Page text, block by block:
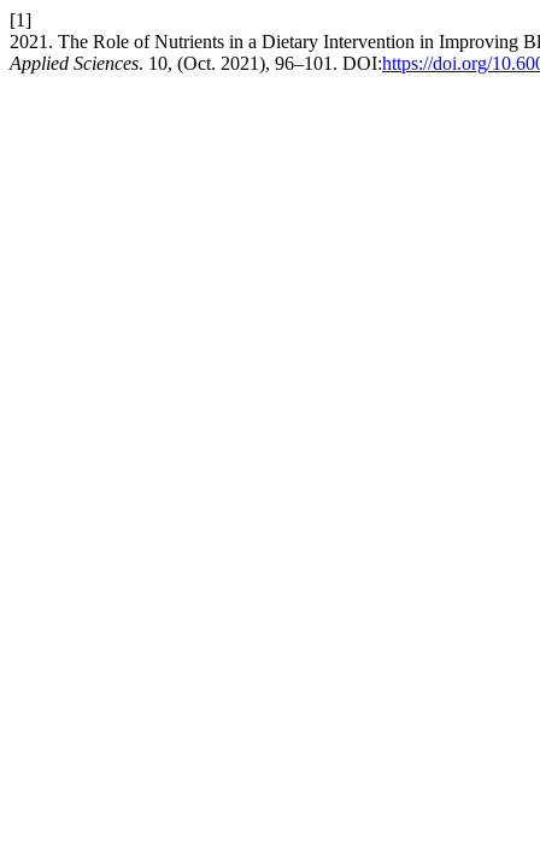
[1]
2021. The Role of Nutrients in a Dietary Intervention in Improving
Applied Sciences. 10, (Oct. 2021), 96–101. DOI:https://doi.org/